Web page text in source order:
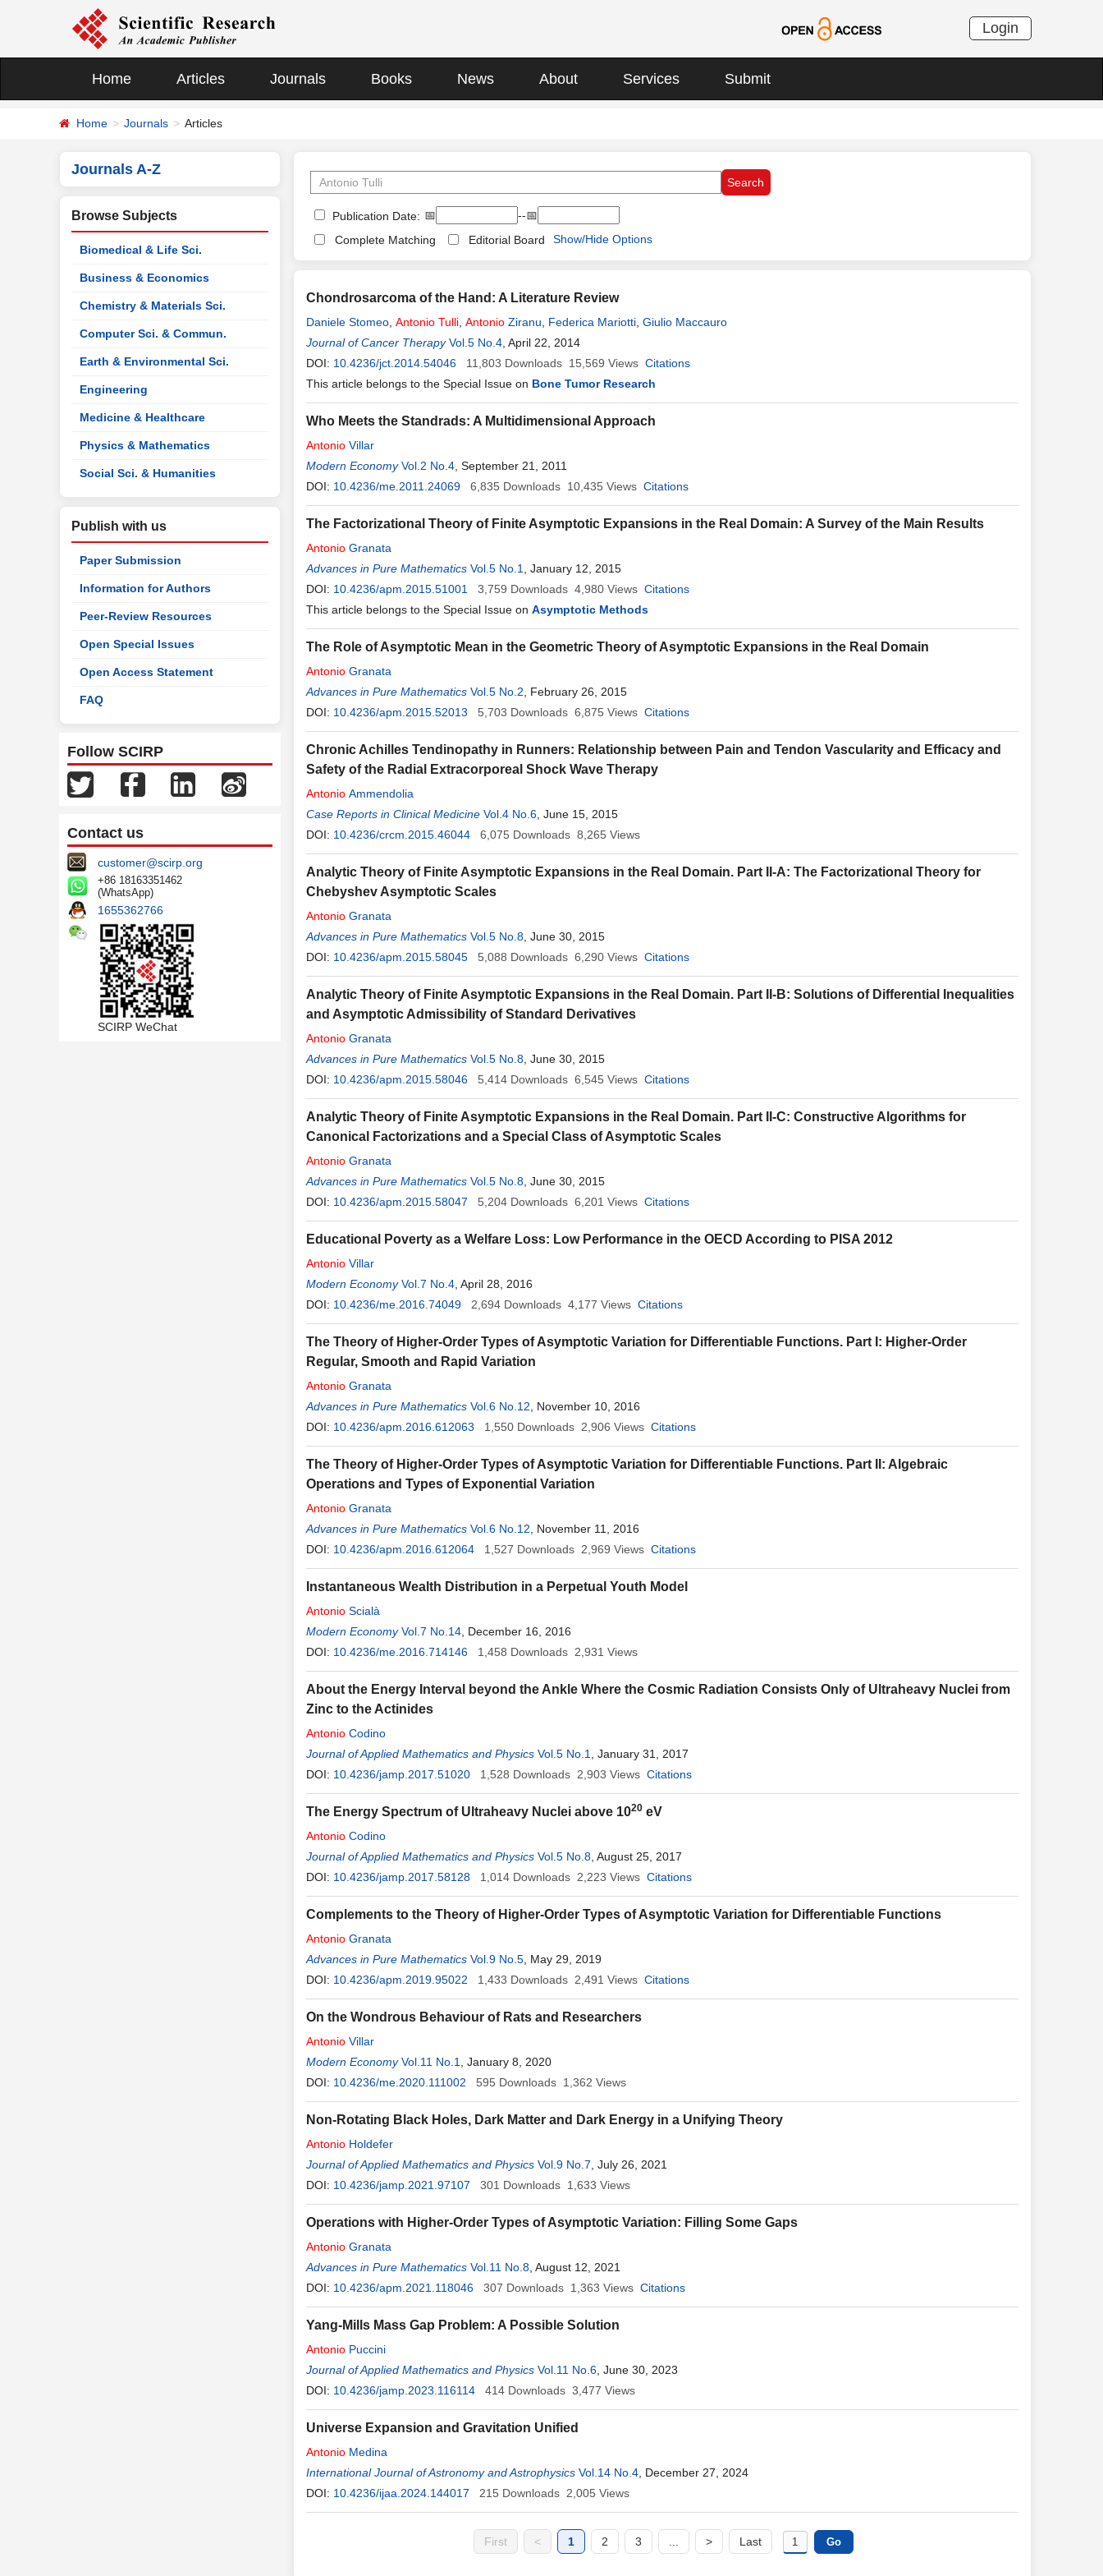
Login
Home Articles Journals Books News About Services Submit
Home Journals Articles
Journals A-Z
Browse Subjects
Biomedical & Life Sci.
Business & Economics
Chemistry & Materials Sci.
Computer Sci. & Commun.
Earth & Environmental Sci.
Engineering
Medicine & Healthcare
Physics & Mathematics
Social Sci. & Humanities
Publish with us
Paper Submission
Information for Authors
Peer-Review Resources
Open Special Issues
Open Access Statement
FAQ
Follow SCIRP
Contact us
customer@scirp.org
+86 18163351462
(WhatsApp)
1655362766
SCIRP WeChat
Publication Date: 📅
--📅
Complete Matching
Editorial Board Show/Hide Options
Chondrosarcoma of the Hand: A Literature Review
Daniele Stomeo Antonio Tulli Antonio Ziranu Federica Mariotti Giulio Maccauro
Journal of Cancer Therapy Vol.5 No.4 , April 22, 2014
DOI: 10.4236/jct.2014.54046 11,803 Downloads 15,569 Views Citations
This article belongs to the Special Issue on Bone Tumor Research
Who Meets the Standrads: A Multidimensional Approach
Antonio Villar
Modern Economy Vol.2 No.4 , September 21, 2011
DOI: 10.4236/me.2011.24069 6,835 Downloads 10,435 Views Citations
The Factorizational Theory of Finite Asymptotic Expansions in the Real Domain: A Survey of the Main Results
Antonio Granata
Advances in Pure Mathematics Vol.5 No.1
, January 12, 2015
DOI: 10.4236/apm.2015.51001 3,759 Downloads 4,980 Views Citations
This article belongs to the Special Issue on Asymptotic Methods
The Role of Asymptotic Mean in the Geometric Theory of Asymptotic Expansions in the Real Domain
Antonio Granata
Advances in Pure Mathematics Vol.5 No.2 , February 26, 2015
DOI: 10.4236/apm.2015.52013 5,703 Downloads 6,875 Views Citations
Chronic Achilles Tendinopathy in Runners: Relationship between Pain and Tendon Vascularity and Efficacy and
Safety of the Radial Extracorporeal Shock Wave Therapy
Antonio Ammendolia
Case Reports in Clinical Medicine Vol.4 No.6 , June 15, 2015
DOI: 10.4236/crcm.2015.46044 6,075 Downloads 8,265 Views
Analytic Theory of Finite Asymptotic Expansions in the Real Domain. Part II-A: The Factorizational Theory for
Chebyshev Asymptotic Scales
Antonio Granata
Advances in Pure Mathematics Vol.5 No.8 , June 30, 2015
DOI: 10.4236/apm.2015.58045 5,088 Downloads 6,290 Views Citations
Analytic Theory of Finite Asymptotic Expansions in the Real Domain. Part II-B: Solutions of Differential Inequalities
and Asymptotic Admissibility of Standard Derivatives
Antonio Granata
Advances in Pure Mathematics Vol.5 No.8 , June 30, 2015
DOI: 10.4236/apm.2015.58046 5,414 Downloads 6,545 Views Citations
Analytic Theory of Finite Asymptotic Expansions in the Real Domain. Part II-C: Constructive Algorithms for
Canonical Factorizations and a Special Class of Asymptotic Scales
Antonio Granata
Advances in Pure Mathematics Vol.5 No.8 , June 30, 2015
DOI: 10.4236/apm.2015.58047 5,204 Downloads 6,201 Views Citations
Educational Poverty as a Welfare Loss: Low Performance in the OECD According to PISA 2012
Antonio Villar
Modern Economy Vol.7 No.4 , April 28, 2016
DOI: 10.4236/me.2016.74049 2,694 Downloads 4,177 Views Citations
The Theory of Higher-Order Types of Asymptotic Variation for Differentiable Functions. Part I: Higher-Order
Regular, Smooth and Rapid Variation
Antonio Granata
Advances in Pure Mathematics Vol.6 No.12 , November 10, 2016
DOI: 10.4236/apm.2016.612063 1,550 Downloads 2,906 Views Citations
The Theory of Higher-Order Types of Asymptotic Variation for Differentiable Functions. Part II: Algebraic
Operations and Types of Exponential Variation
Antonio Granata
Advances in Pure Mathematics Vol.6 No.12 , November 11, 2016
DOI: 10.4236/apm.2016.612064 1,527 Downloads 2,969 Views Citations
Instantaneous Wealth Distribution in a Perpetual Youth Model
Antonio Scialà
Modern Economy Vol.7 No.14 , December 16, 2016
DOI: 10.4236/me.2016.714146 1,458 Downloads 2,931 Views
About the Energy Interval beyond the Ankle Where the Cosmic Radiation Consists Only of Ultraheavy Nuclei from
Zinc to the Actinides
Antonio Codino
Journal of Applied Mathematics and Physics Vol.5 No.1
, January 31, 2017
DOI: 10.4236/jamp.2017.51020 1,528 Downloads 2,903 Views Citations
The Energy Spectrum of Ultraheavy Nuclei above 1020 eV
Antonio Codino
Journal of Applied Mathematics and Physics Vol.5 No.8 , August 25, 2017
DOI: 10.4236/jamp.2017.58128 1,014 Downloads 2,223 Views Citations
Complements to the Theory of Higher-Order Types of Asymptotic Variation for Differentiable Functions
Antonio Granata
Advances in Pure Mathematics Vol.9 No.5 , May 29, 2019
DOI: 10.4236/apm.2019.95022 1,433 Downloads 2,491 Views Citations
On the Wondrous Behaviour of Rats and Researchers
Antonio Villar
Modern Economy Vol.11 No.1
, January 8, 2020
DOI: 10.4236/me.2020.111002 595 Downloads 1,362 Views
Non-Rotating Black Holes, Dark Matter and Dark Energy in a Unifying Theory
Antonio Holdefer
Journal of Applied Mathematics and Physics Vol.9 No.7 , July 26, 2021
DOI: 10.4236/jamp.2021.97107 301 Downloads 1,633 Views
Operations with Higher-Order Types of Asymptotic Variation: Filling Some Gaps
Antonio Granata
Advances in Pure Mathematics Vol.11 No.8 , August 12, 2021
DOI: 10.4236/apm.2021.118046 307 Downloads 1,363 Views Citations
Yang-Mills Mass Gap Problem: A Possible Solution
Antonio Puccini
Journal of Applied Mathematics and Physics Vol.11 No.6 , June 30, 2023
DOI: 10.4236/jamp.2023.116114 414 Downloads 3,477 Views
Universe Expansion and Gravitation Unified
Antonio Medina
International Journal of Astronomy and Astrophysics Vol.14 No.4 , December 27, 2024
DOI: 10.4236/ijaa.2024.144017 215 Downloads 2,005 Views
First < 1 2 3 > Last